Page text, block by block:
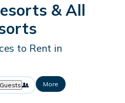
& All
to Rent in
Guests More